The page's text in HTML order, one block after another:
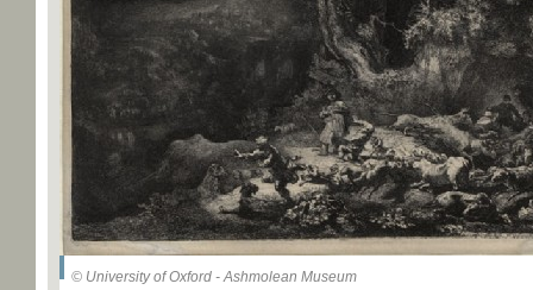
© University of Oxford - Ashmolean Museum